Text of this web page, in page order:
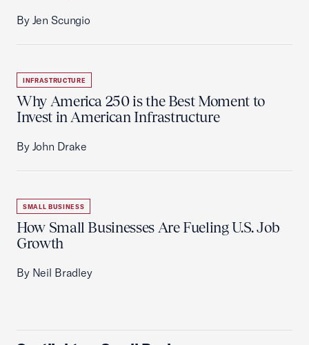
By Jen Scungio
INFRASTRUCTURE
Why America 250 is the Best Moment to
Invest in American Infrastructure
By John Drake
SMALL BUSINESS
How Small Businesses Are Fueling U.S. Job
Growth
By Neil Bradley